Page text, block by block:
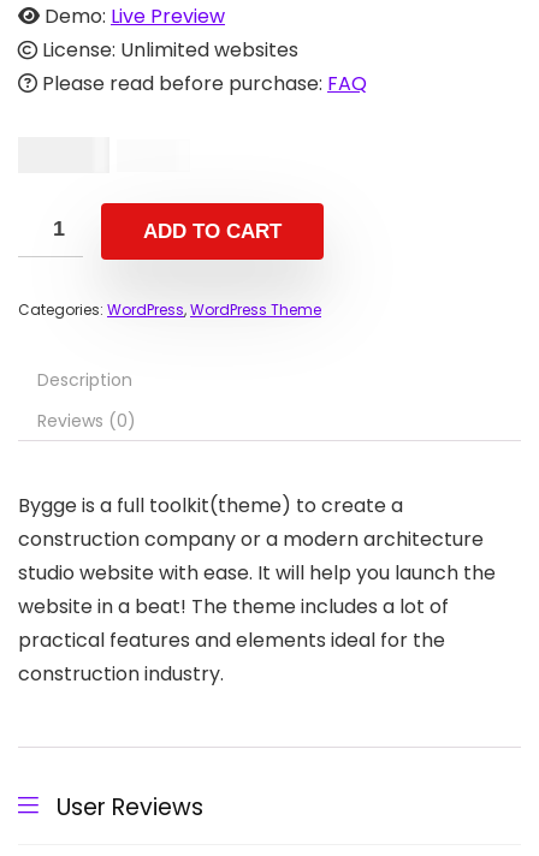
Demo: Live Preview
License: Unlimited websites
Please read before purchase: FAQ
ADD TO CART
Categories: WordPress,WordPress Theme
Description
Reviews (0)
Bygge is a full toolkit(theme) to create a
construction company or a modern architecture
studio website with ease. It will help you launch the
website in a beat! The theme includes a lot of
practical features and elements ideal for the
construction industry.
User Reviews